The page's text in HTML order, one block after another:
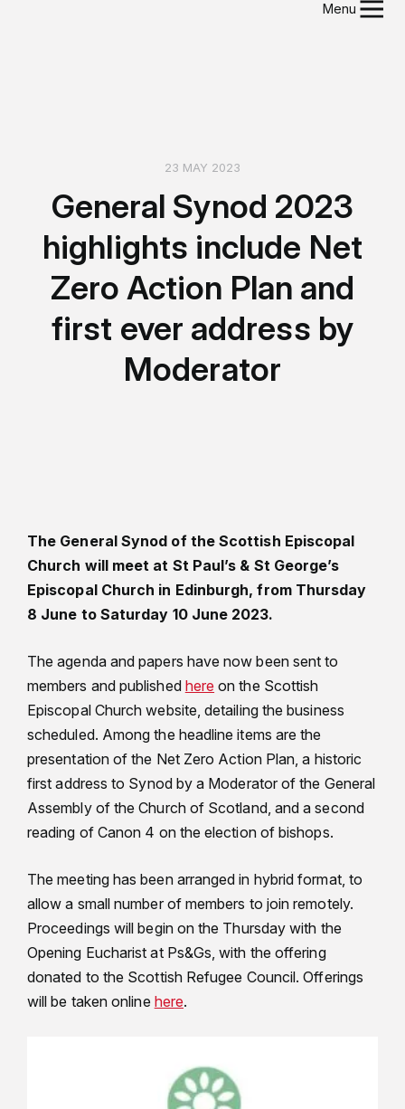
Menu
23 MAY 2023
General Synod 2023
highlights include Net
Zero Action Plan and
first ever address by
Moderator
The General Synod of the Scottish Episcopal
Church will meet at St Paul’s & St George’s
Episcopal Church in Edinburgh, from Thursday
8 June to Saturday 10 June 2023.
The agenda and papers have now been sent to
members and published here on the Scottish
Episcopal Church website, detailing the business
scheduled. Among the headline items are the
presentation of the Net Zero Action Plan, a historic
first address to Synod by a Moderator of the General
Assembly of the Church of Scotland, and a second
reading of Canon 4 on the election of bishops.
The meeting has been arranged in hybrid format, to
allow a small number of members to join remotely.
Proceedings will begin on the Thursday with the
Opening Eucharist at Ps&Gs, with the offering
donated to the Scottish Refugee Council. Offerings
will be taken online here.